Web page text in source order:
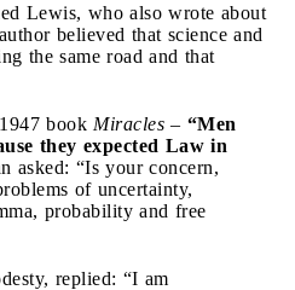
Lewis, who also wrote about
believed that science and
the same road and that
book Miracles – “Men
they expected Law in
asked: “Is your concern,
of uncertainty,
probability and free
replied: “I am